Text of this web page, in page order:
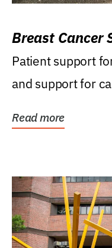
Breast Cancer
Patient support
and support for
Read more